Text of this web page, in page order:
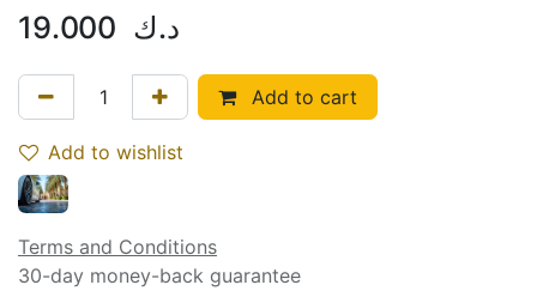
19.000 د.ك
Add to cart
Add to wishlist
Terms and Conditions
30-day money-back guarantee